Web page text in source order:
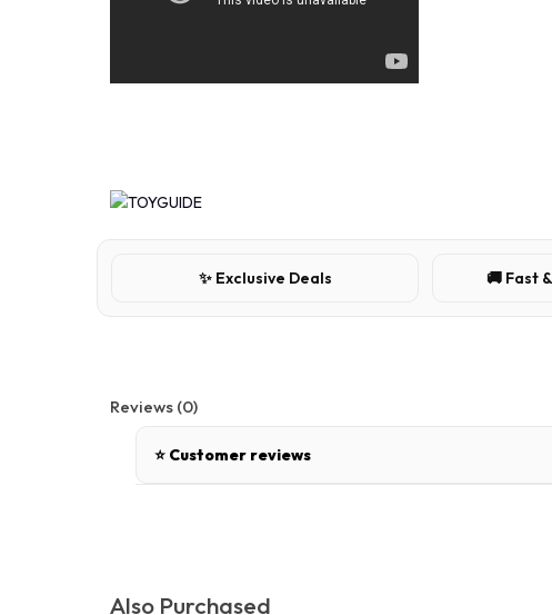
✨ Exclusive Deals 🚚 Fast
Reviews (0)
⭐ Customer reviews
Also Purchased